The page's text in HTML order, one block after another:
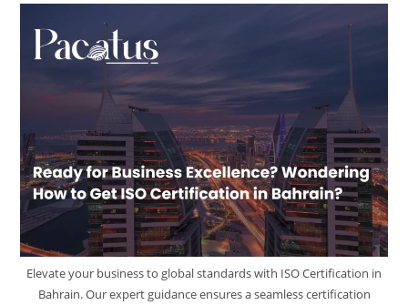
Elevate your business to global standards with ISO Certification in
Bahrain. Our expert guidance ensures a seamless certification